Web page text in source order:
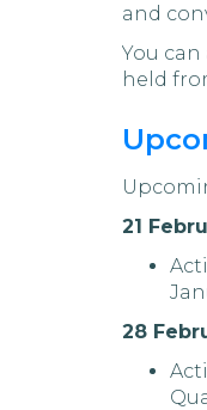
and
You
held
21
28